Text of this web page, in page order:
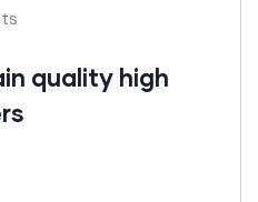
quality high